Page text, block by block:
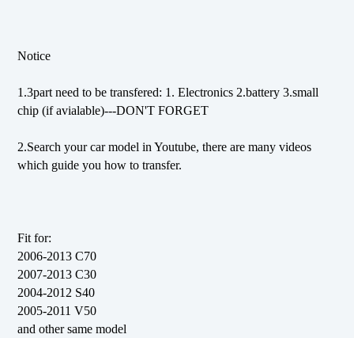
Notice
1.3part need to be transfered: 1. Electronics 2.battery 3.small
chip (if avialable)---DON'T FORGET
2.Search your car model in Youtube, there are many videos
which guide you how to transfer.
Fit for:
2006-2013 C70
2007-2013 C30
2004-2012 S40
2005-2011 V50
and other same model